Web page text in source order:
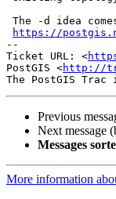
https://
--
Ticket URL: <
PostGIS <http://
Previous
Next message
Messages
More information